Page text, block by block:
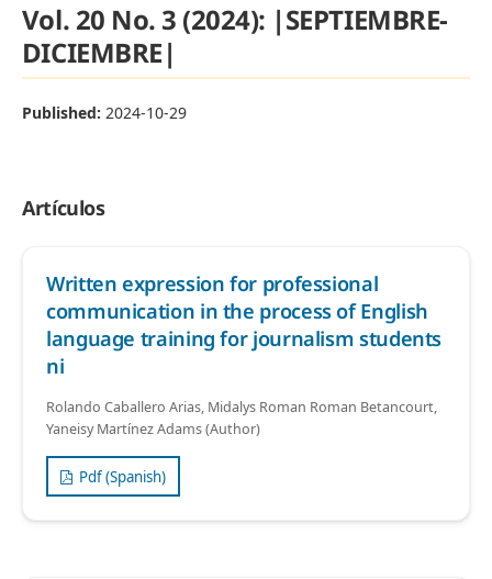
Vol. 20 No. 3 (2024): |SEPTIEMBRE-
DICIEMBRE|
Published: 2024-10-29
Artículos
Written expression for professional
communication in the process of English
language training for journalism students
ni
Rolando Caballero Arias, Midalys Roman Roman Betancourt,
Yaneisy Martínez Adams (Author)
Pdf (Spanish)